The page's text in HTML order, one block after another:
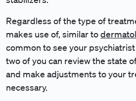
Regardless of the type of
makes use of, similar to
common to see your
two of you can review the state
and make adjustments to your
necessary.